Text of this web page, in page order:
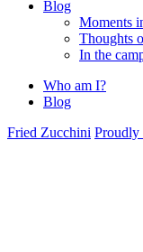
Blog
Moments
Thoughts
In the
Who am I?
Blog
Fried Zucchini Proudly